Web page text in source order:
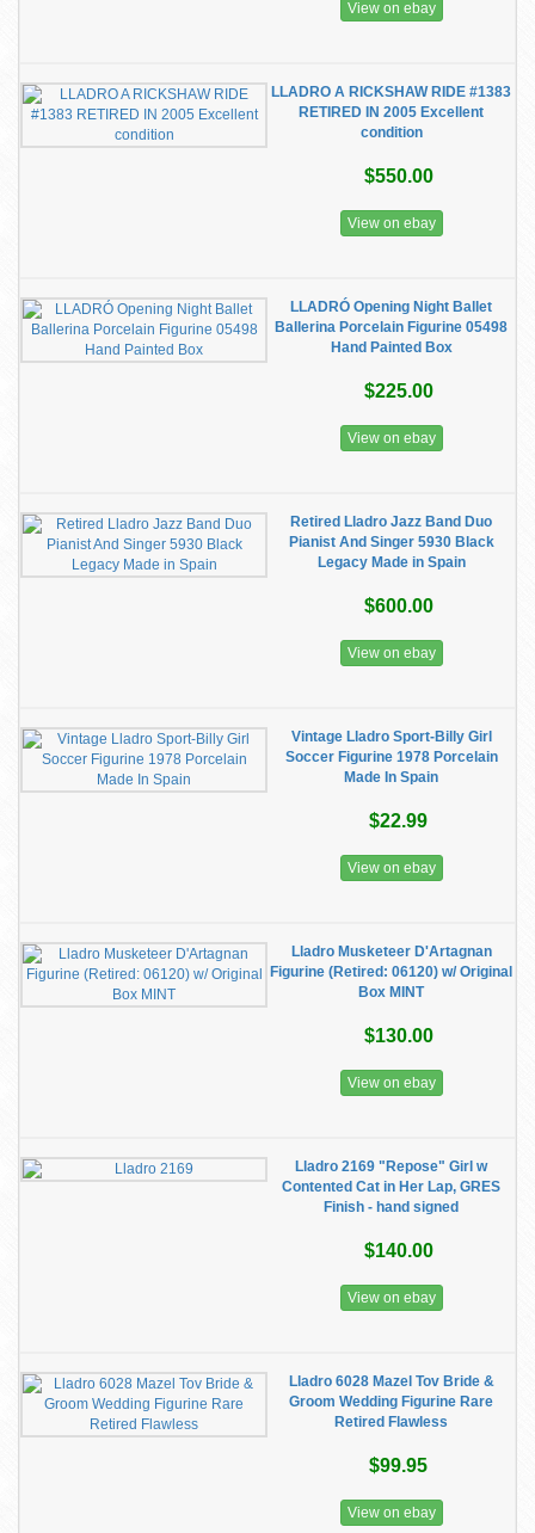
View on ebay
LLADRO A RICKSHAW RIDE #1383
RETIRED IN 2005 Excellent
condition
$550.00
View on ebay
LLADRÓ Opening Night Ballet
Ballerina Porcelain Figurine 05498
Hand Painted Box
$225.00
View on ebay
Retired Lladro Jazz Band Duo
Pianist And Singer 5930 Black
Legacy Made in Spain
$600.00
View on ebay
Vintage Lladro Sport-Billy Girl
Soccer Figurine 1978 Porcelain
Made In Spain
$22.99
View on ebay
Lladro Musketeer D'Artagnan
Figurine (Retired: 06120) w/ Original
Box MINT
$130.00
View on ebay
Lladro 2169 "Repose" Girl w
Contented Cat in Her Lap, GRES
Finish - hand signed
$140.00
View on ebay
Lladro 6028 Mazel Tov Bride &
Groom Wedding Figurine Rare
Retired Flawless
$99.95
View on ebay